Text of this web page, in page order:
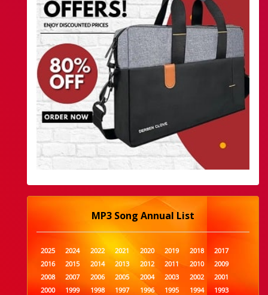
MP3 Song Annual List
2025 2024 2022 2021 2020 2019 2018
2017
2016
2015 2014 2013 2012 2011 2010
2009
2008
2007 2006 2005 2004 2003 2002
2001
2000
1999 1998 1997 1996 1995 1994
1993